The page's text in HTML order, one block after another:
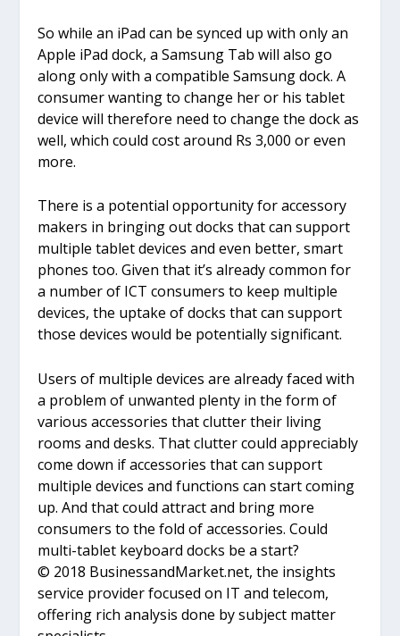
So while an iPad can be synced up with only an
Apple iPad dock, a Samsung Tab will also go
along only with a compatible Samsung dock. A
consumer wanting to change her or his tablet
device will therefore need to change the dock as
well, which could cost around Rs 3,000 or even
more.
There is a potential opportunity for accessory
makers in bringing out docks that can support
multiple tablet devices and even better, smart
phones too. Given that it’s already common for
a number of ICT consumers to keep multiple
devices, the uptake of docks that can support
those devices would be potentially significant.
Users of multiple devices are already faced with
a problem of unwanted plenty in the form of
various accessories that clutter their living
rooms and desks. That clutter could appreciably
come down if accessories that can support
multiple devices and functions can start coming
up. And that could attract and bring more
consumers to the fold of accessories. Could
multi-tablet keyboard docks be a start?
© 2018 BusinessandMarket.net, the insights
service provider focused on IT and telecom,
offering rich analysis done by subject matter